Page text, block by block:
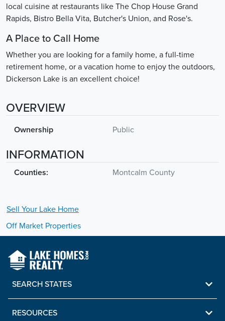
local cuisine at restaurants like The Chop House Grand
Rapids, Bistro Bella Vita, Butcher's Union, and Rose's.
A Place to Call Home
Whether you are looking for a family home, a full-time
retirement home, or a vacation home to enjoy the outdoors,
Dickerson Lake is an excellent choice!
OVERVIEW
Ownership Public
INFORMATION
Counties: Montcalm County
Sell Your Lake Home
Off Market Properties
SEARCH STATES
RESOURCES